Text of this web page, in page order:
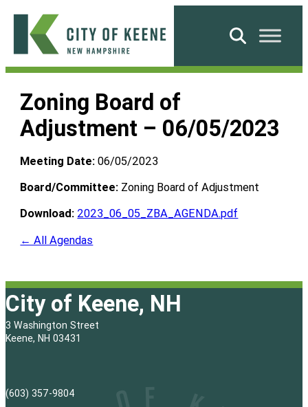
Skip
content
City
Keene
Search
Zoning Board of
Adjustment – 06/05/2023
Meeting Date: 06/05/2023
Board/Committee: Zoning Board of Adjustment
Download: 2023_06_05_ZBA_AGENDA.pdf
← All Agendas
City of Keene, NH
3 Washington Street
Keene, NH 03431
(603) 357-9804